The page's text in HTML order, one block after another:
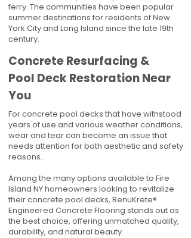
ferry. The communities have been popular
summer destinations for residents of New
York City and Long Island since the late 19th
century.
Concrete Resurfacing &
Pool Deck Restoration Near
You
For concrete pool decks that have withstood
years of use and various weather conditions,
wear and tear can become an issue that
needs attention for both aesthetic and safety
reasons.
Among the many options available to Fire
Island NY homeowners looking to revitalize
their concrete pool decks, RenuKrete®
Engineered Concrete Flooring stands out as
the best choice, offering unmatched quality,
durability, and natural beauty.